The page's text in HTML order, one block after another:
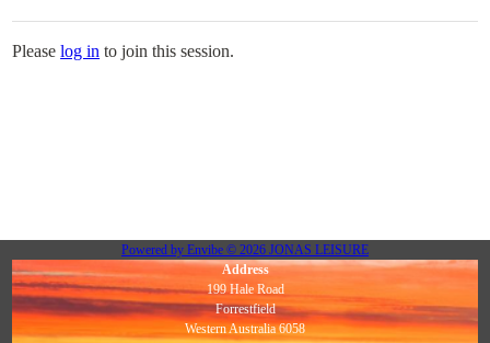
Pleaselog in to join this session.
Powered by Envibe © 2026 JONAS LEISURE
Address
199 Hale Road
Forrestfield
Western Australia 6058